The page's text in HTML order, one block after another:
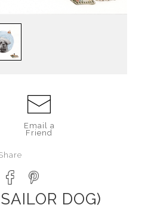
Email a
Friend
DOG)